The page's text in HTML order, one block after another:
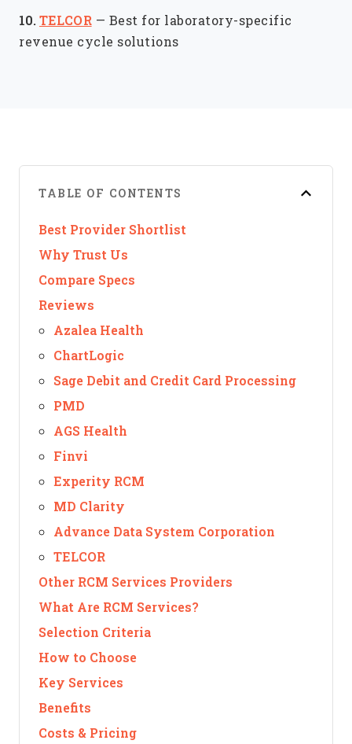
10.TELCOR — Best for laboratory-specific
revenue cycle solutions
TABLE OF CONTENTS
Best Provider Shortlist
Why Trust Us
Compare Specs
Reviews
Azalea Health
ChartLogic
Sage Debit and Credit Card Processing
PMD
AGS Health
Finvi
Experity RCM
MD Clarity
Advance Data System Corporation
TELCOR
Other RCM Services Providers
What Are RCM Services?
Selection Criteria
How to Choose
Key Services
Benefits
Costs & Pricing